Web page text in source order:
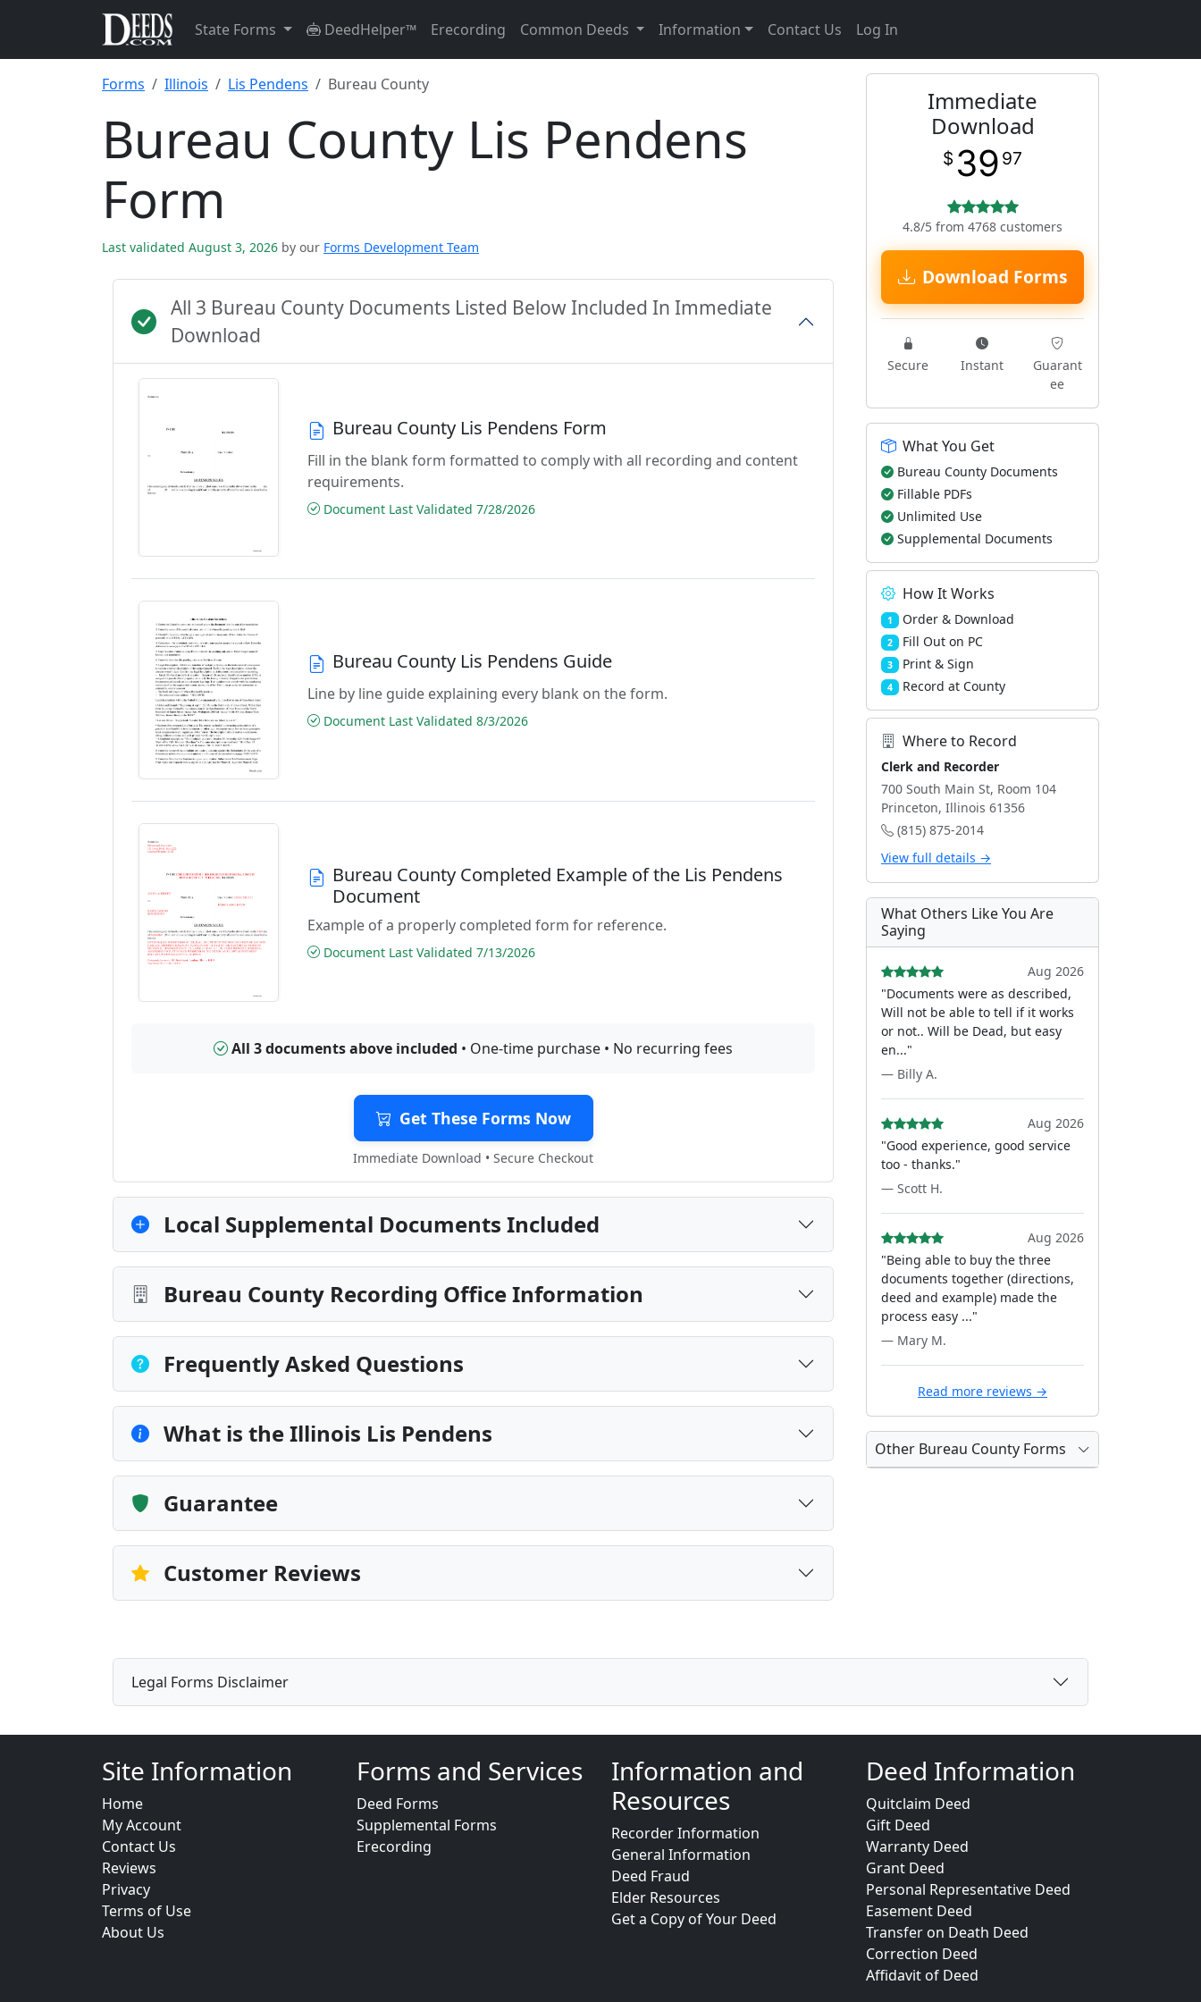
State Forms DeedHelper™ Erecording Common Deeds Information Contact Us Log In
Forms Illinois Lis Pendens Bureau County
Bureau County Lis Pendens
Form
Last validated August 3, 2026 by our Forms Development Team
All 3 Bureau County Documents Listed Below Included In Immediate
Download
Bureau County Lis Pendens Form
Fill in the blank form formatted to comply with all recording and content
requirements.
Document Last Validated 7/28/2026
Bureau County Lis Pendens Guide
Line by line guide explaining every blank on the form.
Document Last Validated 8/3/2026
Bureau County Completed Example of the Lis Pendens
Document
Example of a properly completed form for reference.
Document Last Validated 7/13/2026
All 3 documents above included • One-time purchase • No recurring fees
Get These Forms Now
Immediate Download • Secure Checkout
Local Supplemental Documents Included
Bureau County Recording Office Information
Frequently Asked Questions
What is the Illinois Lis Pendens
Guarantee
Customer Reviews
Immediate
Download
$ 39 97
4.8/5 from 4768 customers
Download Forms
Secure Instant
Guarant
ee
What You Get
Bureau County Documents
Fillable PDFs
Unlimited Use
Supplemental Documents
How It Works
1 Order & Download
2 Fill Out on PC
3 Print & Sign
4 Record at County
Where to Record
Clerk and Recorder
700 South Main St, Room 104
Princeton, Illinois 61356
(815) 875-2014
View full details →
What Others Like You Are
Saying
Aug 2026
"Documents were as described,
Will not be able to tell if it works
or not.. Will be Dead, but easy
en..."
— Billy A.
Aug 2026
"Good experience, good service
too - thanks."
— Scott H.
Aug 2026
"Being able to buy the three
documents together (directions,
deed and example) made the
process easy ..."
— Mary M.
Read more reviews →
Other Bureau County Forms
Legal Forms Disclaimer
Site Information
Home
My Account
Contact Us
Reviews
Privacy
Terms of Use
About Us
Forms and Services
Deed Forms
Supplemental Forms
Erecording
Information and
Resources
Recorder Information
General Information
Deed Fraud
Elder Resources
Get a Copy of Your Deed
Deed Information
Quitclaim Deed
Gift Deed
Warranty Deed
Grant Deed
Personal Representative Deed
Easement Deed
Transfer on Death Deed
Correction Deed
Affidavit of Deed